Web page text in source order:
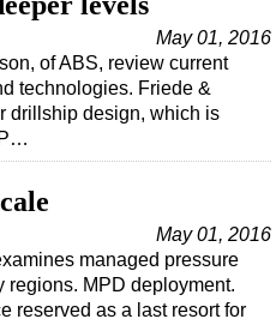
May 01, 2016
of ABS, review current
technologies. Friede &
drillship design, which is
May 01, 2016
managed pressure
MPD deployment.
reserved as a last resort for